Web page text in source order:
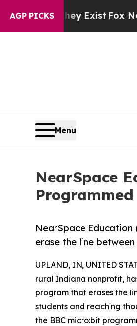
AGP PICKS
ExistFox News Goes
Menu
NearSpace
NearSpace Education
erase the line
UPLAND, IN, UNITED
rural Indiana nonprofit,
program that erases the
students and reaching
the BBC micro:bit